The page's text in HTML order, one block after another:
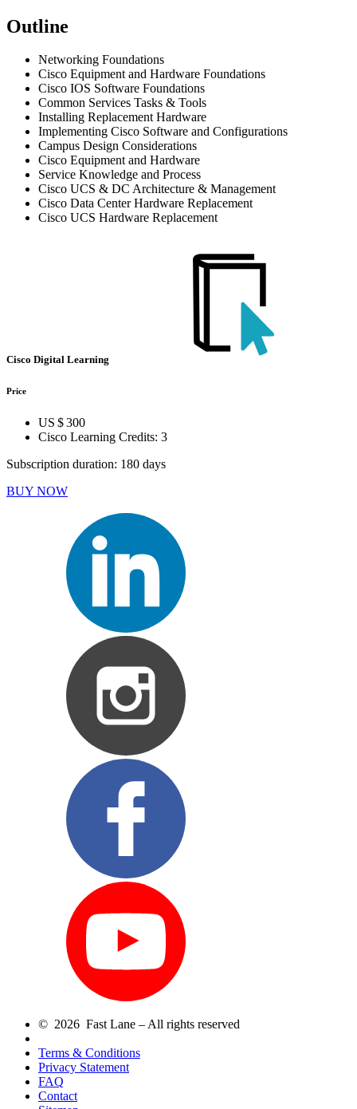
Outline
Networking Foundations
Cisco Equipment and Hardware Foundations
Cisco IOS Software Foundations
Common Services Tasks & Tools
Installing Replacement Hardware
Implementing Cisco Software and Configurations
Campus Design Considerations
Cisco Equipment and Hardware
Service Knowledge and Process
Cisco UCS & DC Architecture & Management
Cisco Data Center Hardware Replacement
Cisco UCS Hardware Replacement
Cisco Digital Learning
Price
US $ 300
Cisco Learning Credits: 3
Subscription duration: 180 days
BUY NOW
© 2026 Fast Lane – All rights reserved
Terms & Conditions
Privacy Statement
FAQ
Contact